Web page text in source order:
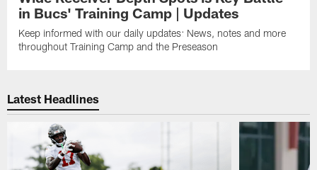
in Bucs' Training Camp | Updates
Keep informed with our daily updates: News, notes and more
throughout Training Camp and the Preseason
Latest Headlines